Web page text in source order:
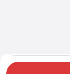
Cheap